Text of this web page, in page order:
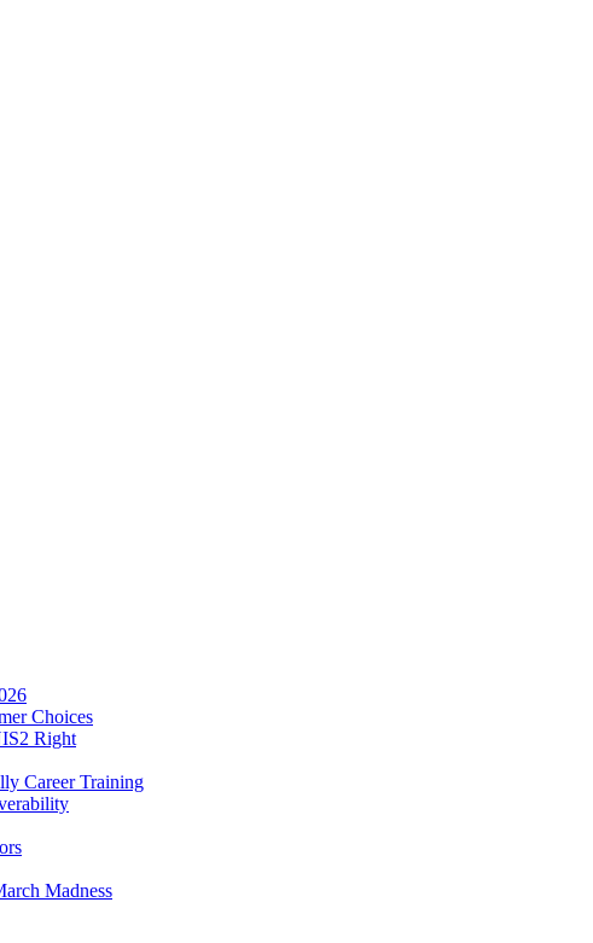
Choices
Right
Career Training
Madness